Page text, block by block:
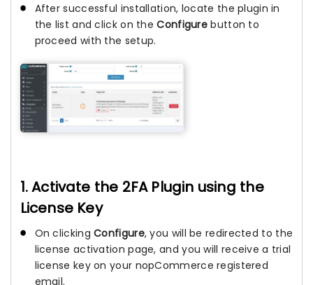
After successful installation, locate the plugin in
the list and click on theConfigure button to
proceed with the setup.
1. Activate the 2FA Plugin using the
License Key
On clickingConfigure, you will be redirected to the
license activation page, and you will receive a trial
license key on your nopCommerce registered
email.